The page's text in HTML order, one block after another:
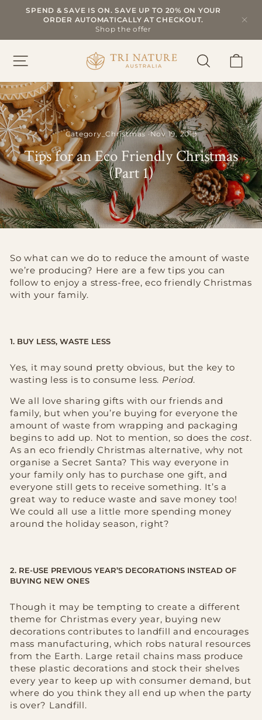
Pause
slideshow
SPEND & SAVE IS ON. SAVE UP TO 20% ON YOUR
ORDER AUTOMATICALLY AT CHECKOUT.
Shop the offer
SITE NAVIGATION SEARCH
Category_Christmas·Nov 19, 2019
Tips for an Eco Friendly Christmas
(Part 1)
So what can we do to reduce the amount of waste
we’re producing? Here are a few tips you can
follow to enjoy a stress-free, eco friendly Christmas
with your family.
1. BUY LESS, WASTE LESS
Yes, it may sound pretty obvious, but the key to
wasting less is to consume less. Period.
We all love sharing gifts with our friends and
family, but when you’re buying for everyone the
amount of waste from wrapping and packaging
begins to add up. Not to mention, so does the cost.
As an eco friendly Christmas alternative, why not
organise a Secret Santa? This way everyone in
your family only has to purchase one gift, and
everyone still gets to receive something. It’s a
great way to reduce waste and save money too!
We could all use a little more spending money
around the holiday season, right?
2. RE-USE PREVIOUS YEAR’S DECORATIONS INSTEAD OF
BUYING NEW ONES
Though it may be tempting to create a different
theme for Christmas every year, buying new
decorations contributes to landfill and encourages
mass manufacturing, which robs natural resources
from the Earth. Large retail chains mass produce
these plastic decorations and stock their shelves
every year to keep up with consumer demand, but
where do you think they all end up when the party
is over? Landfill.